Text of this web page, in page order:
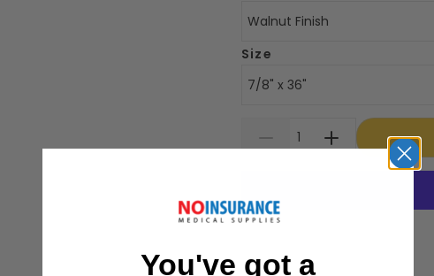
Walnut Finish
Size
7/8" x 36"
You've got a